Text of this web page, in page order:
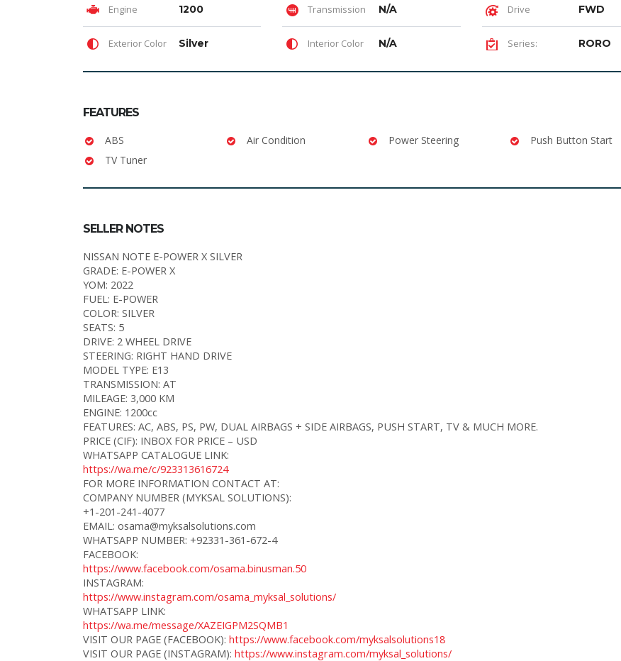
Engine 1200 Transmission N/A Drive FWD
Exterior Color Silver Interior Color N/A Series: RORO
FEATURES
ABS Air Condition Power Steering
Push Button Start
TV Tuner
SELLER NOTES
NISSAN NOTE E-POWER X SILVER
GRADE: E-POWER X
YOM: 2022
FUEL: E-POWER
COLOR: SILVER
SEATS: 5
DRIVE: 2 WHEEL DRIVE
STEERING: RIGHT HAND DRIVE
MODEL TYPE: E13
TRANSMISSION: AT
MILEAGE: 3,000 KM
ENGINE: 1200cc
FEATURES: AC, ABS, PS, PW, DUAL AIRBAGS + SIDE AIRBAGS, PUSH START, TV & MUCH MORE.
PRICE (CIF): INBOX FOR PRICE – USD
WHATSAPP CATALOGUE LINK:
https://wa.me/c/923313616724
FOR MORE INFORMATION CONTACT AT:
COMPANY NUMBER (MYKSAL SOLUTIONS):
+1-201-241-4077
EMAIL: osama@myksalsolutions.com
WHATSAPP NUMBER: +92331-361-672-4
FACEBOOK:
https://www.facebook.com/osama.binusman.50
INSTAGRAM:
https://www.instagram.com/osama_myksal_solutions/
WHATSAPP LINK:
https://wa.me/message/XAZEIGPM2SQMB1
VISIT OUR PAGE (FACEBOOK): https://www.facebook.com/myksalsolutions18
VISIT OUR PAGE (INSTAGRAM): https://www.instagram.com/myksal_solutions/